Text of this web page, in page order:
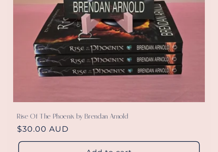
Rise Of The Phoenix by Brendan Arnold
Regular
price
$30.00 AUD